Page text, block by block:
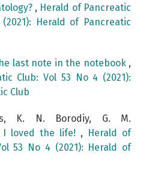
, Herald of Pancreatic
Herald of Pancreatic
last note in the notebook ,
Club: Vol 53 No 4 (2021):
Club
K. N. Borodiy, G. M.
I loved the life! , Herald of
53 No 4 (2021): Herald of